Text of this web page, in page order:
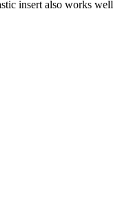
insert also works well